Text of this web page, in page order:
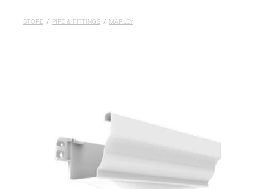
Blog
STORE / PIPE & FITTINGS / MARLEY